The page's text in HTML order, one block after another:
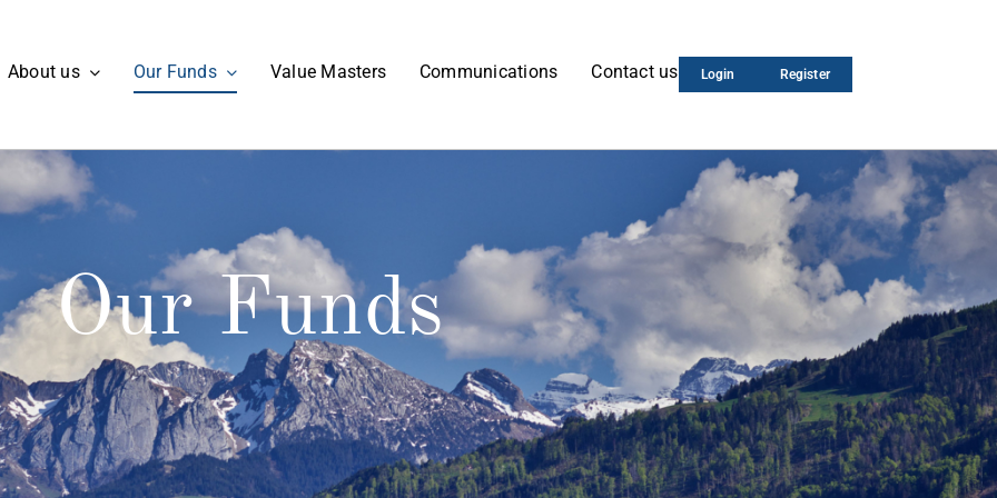
About us Our Funds Value Masters Communications Contact us Login Register
Our Funds